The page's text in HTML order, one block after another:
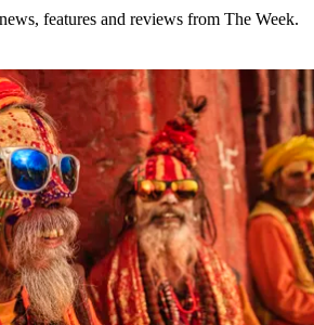
features and reviews from The Week.